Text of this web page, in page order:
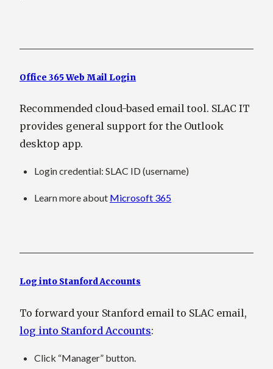
Office 365 Web Mail Login
Recommended cloud-based email tool. SLAC IT
provides general support for the Outlook
desktop app.
Login credential: SLAC ID (username)
Learn more about Microsoft 365
Log into Stanford Accounts
To forward your Stanford email to SLAC email,
log into Stanford Accounts:
Click “Manager” button.